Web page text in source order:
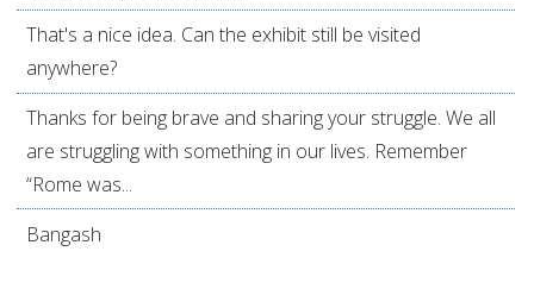
That's a nice idea. Can the exhibit still be visited
anywhere?
Thanks for being brave and sharing your struggle. We all
are struggling with something in our lives. Remember
“Rome was...
Bangash